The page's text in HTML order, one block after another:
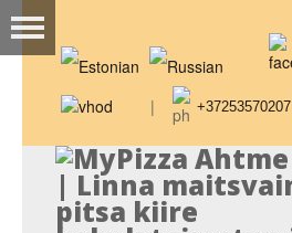
| +37253570207